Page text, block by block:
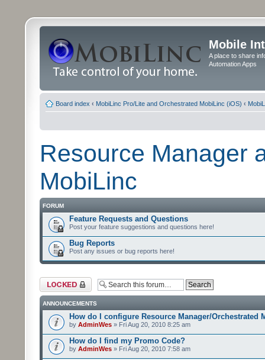
Mobile
A place to share
Automation Apps
Board index ‹ MobiLinc Pro/Lite and Orchestrated MobiLinc (iOS) ‹
Resource Manager
MobiLinc
FORUM
Feature Requests and Questions
Post your feature suggestions and questions here!
Bug Reports
Post any issues or bug reports here!
Forum locked
ANNOUNCEMENTS
How do I configure Resource Manager/Orchestrated
by AdminWes » Fri Aug 20, 2010 8:25 am
How do I find my Promo Code?
by AdminWes » Fri Aug 20, 2010 7:58 am